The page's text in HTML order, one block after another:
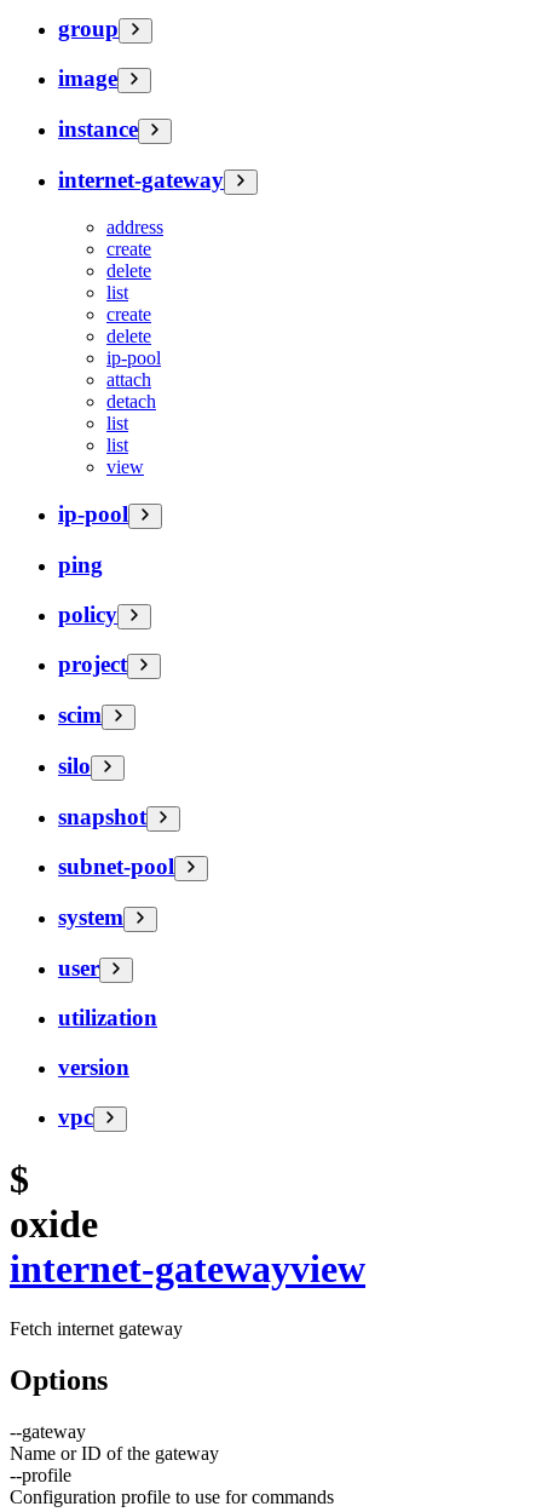
group
image
instance
internet-gateway
address
create
delete
list
create
delete
ip-pool
attach
detach
list
list
view
ip-pool
ping
policy
project
scim
silo
snapshot
subnet-pool
system
user
utilization
version
vpc
$
oxide
internet-gatewayview
Fetch internet gateway
Options
--gateway
Name or ID of the gateway
--profile
Configuration profile to use for commands